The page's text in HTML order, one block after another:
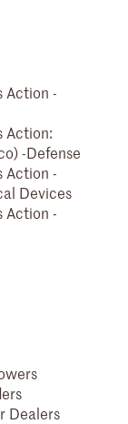
Action -
Action:
-Defense
Action -
Devices
Action -
Dealers